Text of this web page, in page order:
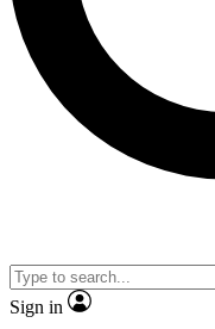
Sign in